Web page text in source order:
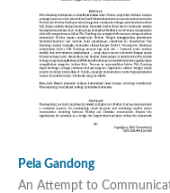
Pela Gandong
An Attempt to